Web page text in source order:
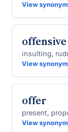
View
offensive
insulting,
View
offer
present,
View